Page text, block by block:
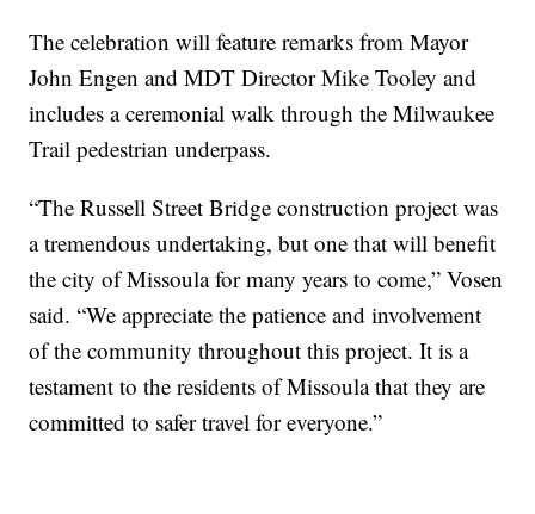
The celebration will feature remarks from Mayor
John Engen and MDT Director Mike Tooley and
includes a ceremonial walk through the Milwaukee
Trail pedestrian underpass.
“The Russell Street Bridge construction project was
a tremendous undertaking, but one that will benefit
the city of Missoula for many years to come,” Vosen
said. “We appreciate the patience and involvement
of the community throughout this project. It is a
testament to the residents of Missoula that they are
committed to safer travel for everyone.”